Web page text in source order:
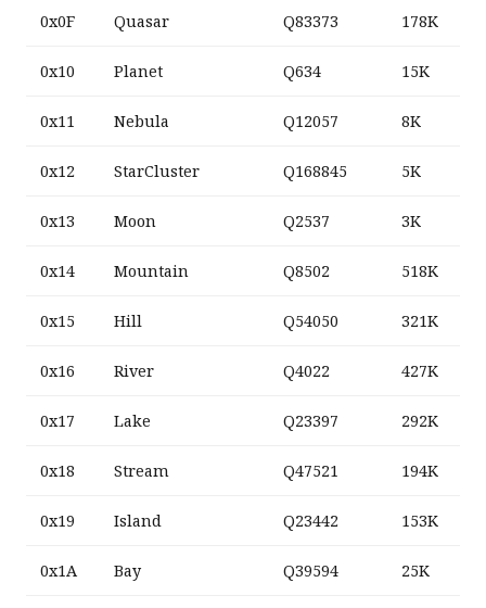
0x0F Quasar Q83373 178K
0x10 Planet Q634 15K
0x11 Nebula Q12057 8K
0x12 StarCluster Q168845 5K
0x13 Moon Q2537 3K
0x14 Mountain Q8502 518K
0x15 Hill Q54050 321K
0x16 River Q4022 427K
0x17 Lake Q23397 292K
0x18 Stream Q47521 194K
0x19 Island Q23442 153K
0x1A Bay Q39594 25K